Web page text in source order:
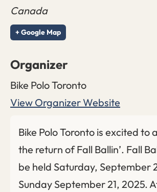
Bike Polo Toronto is excited to
the return of Fall Ballin’. Fall
be held Saturday, September
Sunday September 21, 2025.
Canada
+ Google Map
Organizer
Bike Polo Toronto
View Organizer Website